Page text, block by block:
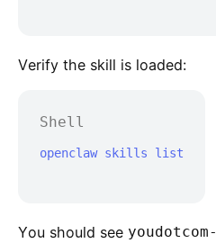
Verify the skill is loaded:
Shell
openclaw skills list
You should see youdotcom-